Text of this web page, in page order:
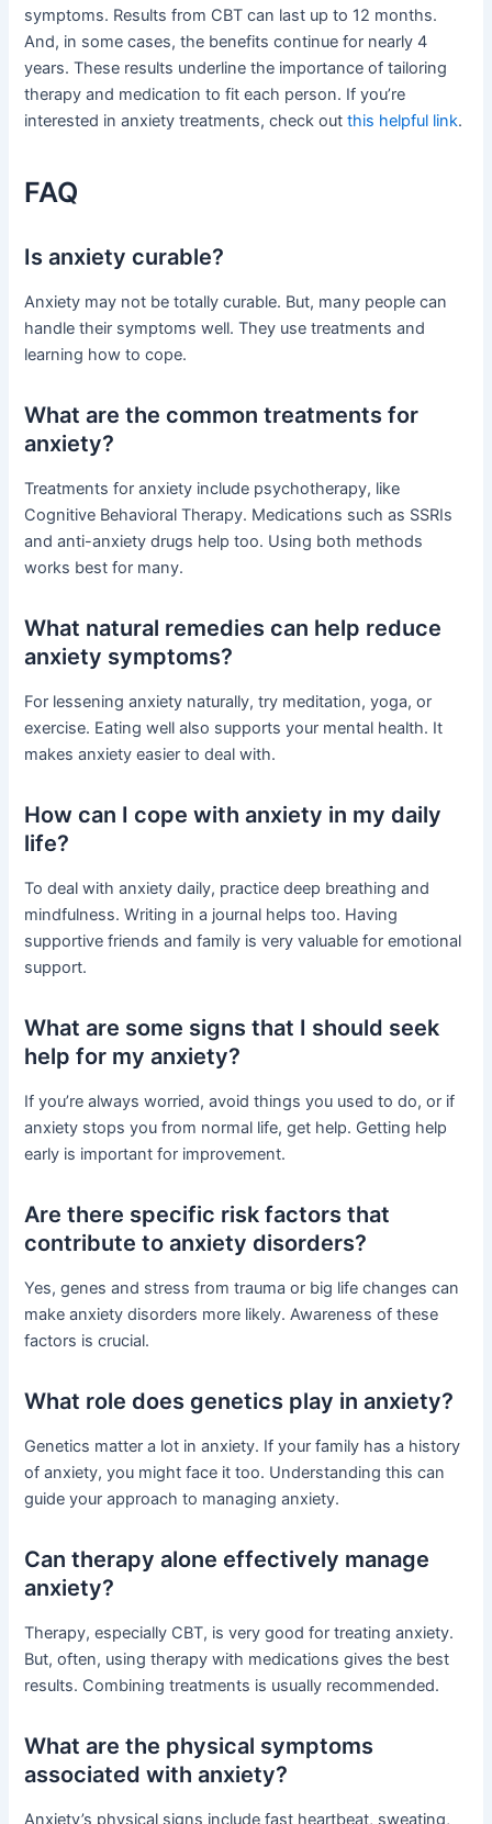
symptoms. Results from CBT can last up to 12 months.
And, in some cases, the benefits continue for nearly 4
years. These results underline the importance of tailoring
therapy and medication to fit each person. If you’re
interested in anxiety treatments, check outthis helpful link.
FAQ
Is anxiety curable?
Anxiety may not be totally curable. But, many people can
handle their symptoms well. They use treatments and
learning how to cope.
What are the common treatments for
anxiety?
Treatments for anxiety include psychotherapy, like
Cognitive Behavioral Therapy. Medications such as SSRIs
and anti-anxiety drugs help too. Using both methods
works best for many.
What natural remedies can help reduce
anxiety symptoms?
For lessening anxiety naturally, try meditation, yoga, or
exercise. Eating well also supports your mental health. It
makes anxiety easier to deal with.
How can I cope with anxiety in my daily
life?
To deal with anxiety daily, practice deep breathing and
mindfulness. Writing in a journal helps too. Having
supportive friends and family is very valuable for emotional
support.
What are some signs that I should seek
help for my anxiety?
If you’re always worried, avoid things you used to do, or if
anxiety stops you from normal life, get help. Getting help
early is important for improvement.
Are there specific risk factors that
contribute to anxiety disorders?
Yes, genes and stress from trauma or big life changes can
make anxiety disorders more likely. Awareness of these
factors is crucial.
What role does genetics play in anxiety?
Genetics matter a lot in anxiety. If your family has a history
of anxiety, you might face it too. Understanding this can
guide your approach to managing anxiety.
Can therapy alone effectively manage
anxiety?
Therapy, especially CBT, is very good for treating anxiety.
But, often, using therapy with medications gives the best
results. Combining treatments is usually recommended.
What are the physical symptoms
associated with anxiety?
Anxiety’s physical signs include fast heartbeat, sweating,